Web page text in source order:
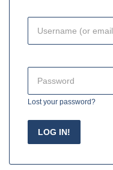
Lost your password?